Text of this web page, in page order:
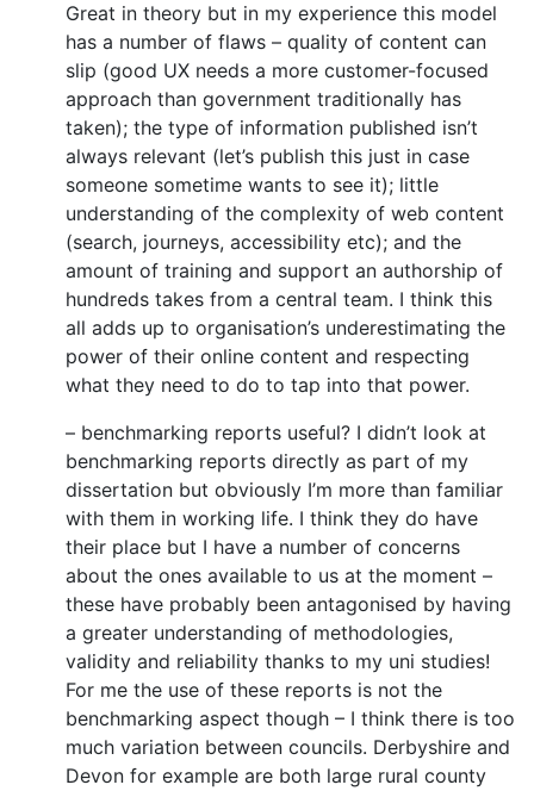
Great in theory but in my experience this model
has a number of flaws – quality of content can
slip (good UX needs a more customer-focused
approach than government traditionally has
taken); the type of information published isn’t
always relevant (let’s publish this just in case
someone sometime wants to see it); little
understanding of the complexity of web content
(search, journeys, accessibility etc); and the
amount of training and support an authorship of
hundreds takes from a central team. I think this
all adds up to organisation’s underestimating the
power of their online content and respecting
what they need to do to tap into that power.
– benchmarking reports useful? I didn’t look at
benchmarking reports directly as part of my
dissertation but obviously I’m more than familiar
with them in working life. I think they do have
their place but I have a number of concerns
about the ones available to us at the moment –
these have probably been antagonised by having
a greater understanding of methodologies,
validity and reliability thanks to my uni studies!
For me the use of these reports is not the
benchmarking aspect though – I think there is too
much variation between councils. Derbyshire and
Devon for example are both large rural county